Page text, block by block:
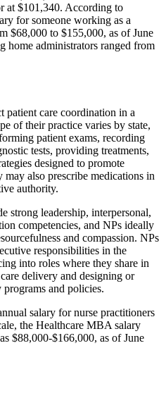
at $101,340. According to
for someone working as a
$68,000 to $155,000, as of June
home administrators ranged from
patient care coordination in a
of their practice varies by state,
patient exams, recording
tests, providing treatments,
designed to promote
also prescribe medications in
authority.
strong leadership, interpersonal,
competencies, and NPs ideally
and compassion. NPs
responsibilities in the
into roles where they share in
delivery and designing or
and policies.
salary for nurse practitioners
the Healthcare MBA salary
$88,000-$166,000, as of June